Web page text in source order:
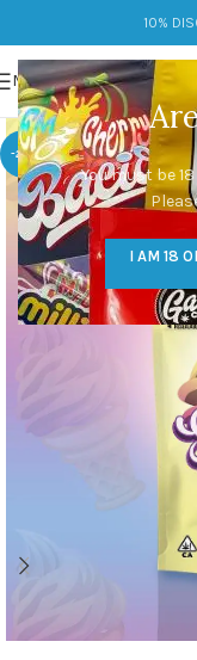
You must be
I AM 18
10%
MENU
-25%